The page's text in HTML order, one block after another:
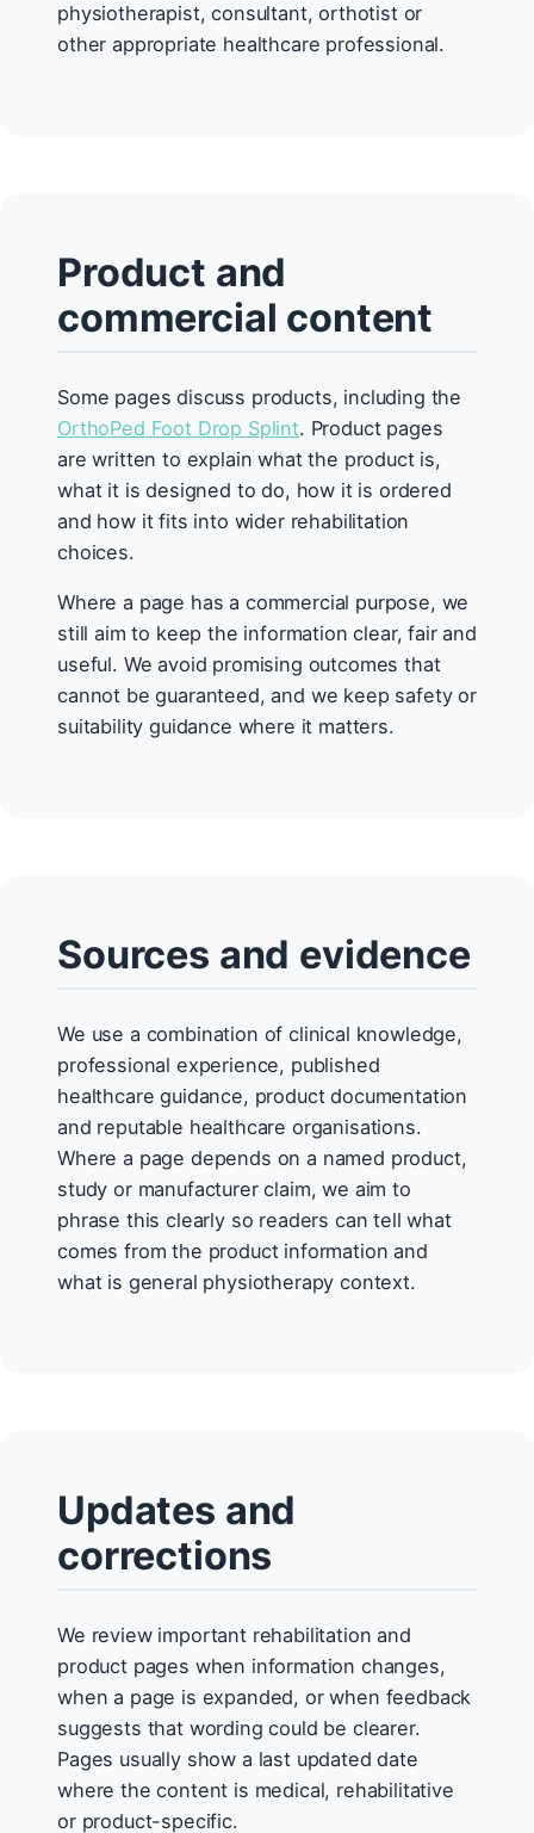
physiotherapist, consultant, orthotist or
other appropriate healthcare professional.
Product and
commercial content
Some pages discuss products, including the
OrthoPed Foot Drop Splint. Product pages
are written to explain what the product is,
what it is designed to do, how it is ordered
and how it fits into wider rehabilitation
choices.
Where a page has a commercial purpose, we
still aim to keep the information clear, fair and
useful. We avoid promising outcomes that
cannot be guaranteed, and we keep safety or
suitability guidance where it matters.
Sources and evidence
We use a combination of clinical knowledge,
professional experience, published
healthcare guidance, product documentation
and reputable healthcare organisations.
Where a page depends on a named product,
study or manufacturer claim, we aim to
phrase this clearly so readers can tell what
comes from the product information and
what is general physiotherapy context.
Updates and
corrections
We review important rehabilitation and
product pages when information changes,
when a page is expanded, or when feedback
suggests that wording could be clearer.
Pages usually show a last updated date
where the content is medical, rehabilitative
or product-specific.